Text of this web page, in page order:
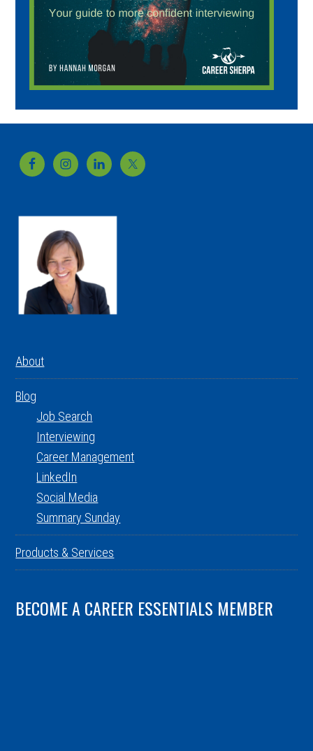
Footer
About
Blog
Job Search
Interviewing
Career Management
LinkedIn
Social Media
Summary Sunday
Products & Services
BECOME A CAREER ESSENTIALS MEMBER